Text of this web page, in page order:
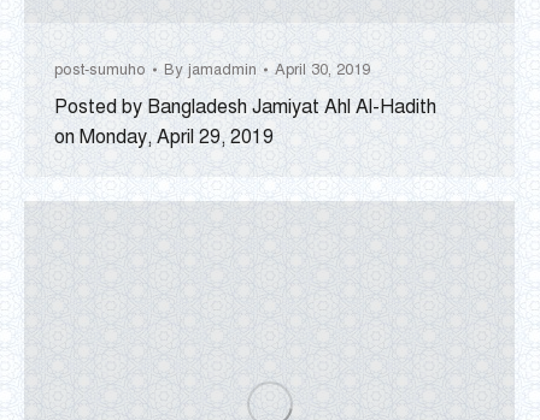
post-sumuho By jamadmin April 30, 2019
Posted by Bangladesh Jamiyat Ahl Al-Hadith
on Monday, April 29, 2019